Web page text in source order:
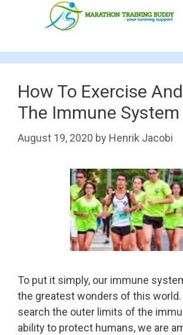
How To Exercise
The Immune System
August 19, 2020 by Henrik Jacobi
To put it simply, our immune
the greatest wonders of this world.
search the outer limits of the
ability to protect humans, we are